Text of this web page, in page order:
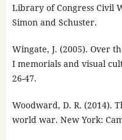
Library of Congress Civil
Simon and Schuster.
Wingate, J. (2005). Over
I memorials and visual
26-47.
Woodward, D. R. (2014).
world war. New York: